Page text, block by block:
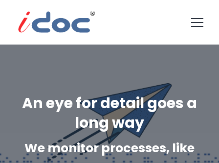
An eye for detail goes a
long way
We monitor processes, like